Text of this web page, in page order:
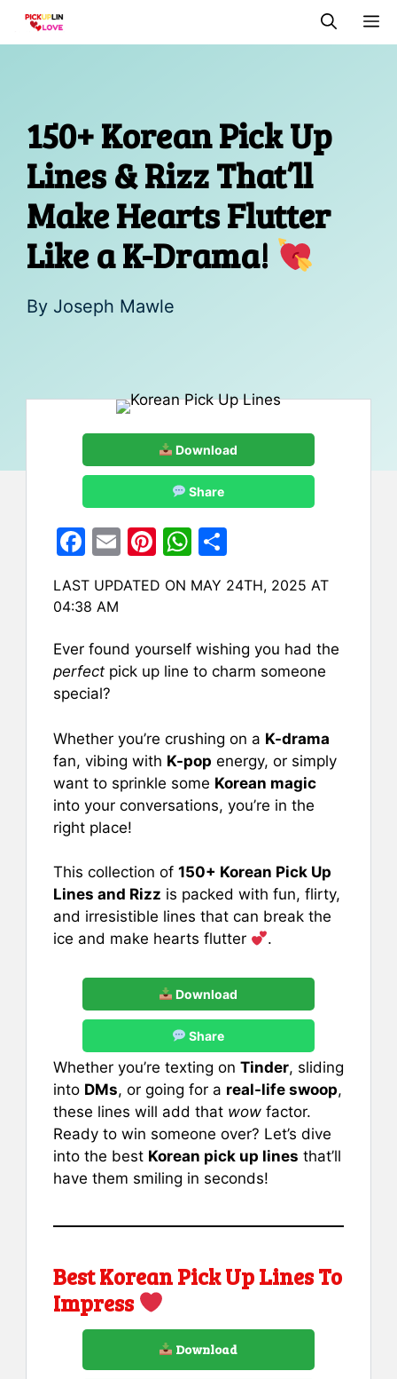
Skip
150+ Korean Pick Up
Lines & Rizz That’ll
Make Hearts Flutter
Like a K-Drama!
By Joseph Mawle
Download
Share
F
c
b
o
o
k
E
ai
Pi
er
st
W
at
A
p
ar
LAST UPDATED ON MAY 24TH, 2025 AT
04:38 AM
Ever found yourself wishing you had the
perfect pick up line to charm someone
special?
Whether you’re crushing on a K-drama
fan, vibing with K-pop energy, or simply
want to sprinkle some Korean magic
into your conversations, you’re in the
right place!
This collection of 150+ Korean Pick Up
Lines and Rizz is packed with fun, flirty,
and irresistible lines that can break the
ice and make hearts flutter
.
Download
Share
Whether you’re texting on Tinder, sliding
into DMs, or going for a real-life swoop,
these lines will add that wow factor.
Ready to win someone over? Let’s dive
into the best Korean pick up lines that’ll
have them smiling in seconds!
Best Korean Pick Up Lines To
Impress
Download